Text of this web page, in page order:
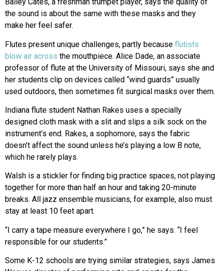
the sound is about the same with these masks and they
make her feel safer.
Flutes present unique challenges, partly because flutists
blow air across the mouthpiece. Alice Dade, an associate
professor of flute at the University of Missouri, says she and
her students clip on devices called “wind guards” usually
used outdoors, then sometimes fit surgical masks over them.
Indiana flute student Nathan Rakes uses a specially
designed cloth mask with a slit and slips a silk sock on the
instrument’s end. Rakes, a sophomore, says the fabric
doesn’t affect the sound unless he’s playing a low B note,
which he rarely plays.
Walsh is a stickler for finding big practice spaces, not playing
together for more than half an hour and taking 20-minute
breaks. All jazz ensemble musicians, for example, also must
stay at least 10 feet apart.
“I carry a tape measure everywhere I go,” he says. “I feel
responsible for our students.”
Some K-12 schools are trying similar strategies, says James